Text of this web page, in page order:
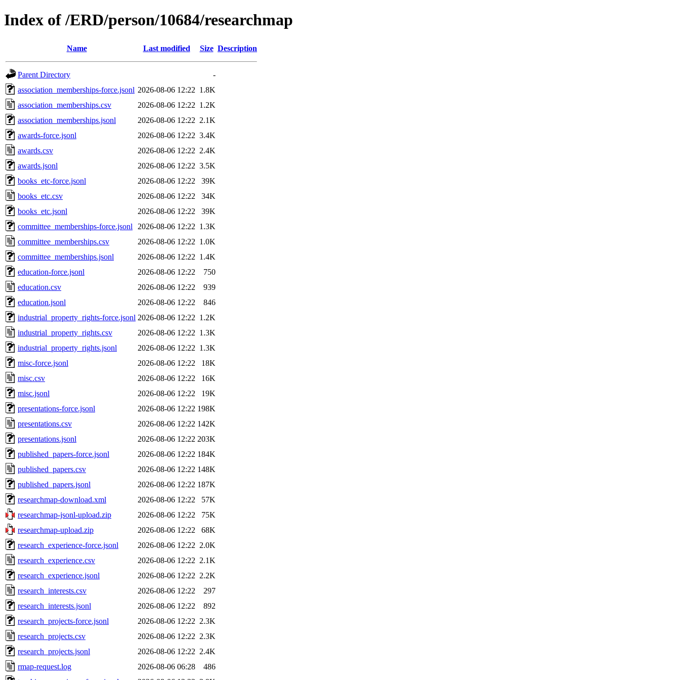
Index of /ERD/person/10684/researchmap
Name Last modified Size Description
Parent Directory
-
association_memberships-force.jsonl 2026-08-06 12:22 1.8K
association_memberships.csv
2026-08-06 12:22 1.2K
association_memberships.jsonl
2026-08-06 12:22 2.1K
awards-force.jsonl
2026-08-06 12:22 3.4K
awards.csv
2026-08-06 12:22 2.4K
awards.jsonl
2026-08-06 12:22 3.5K
books_etc-force.jsonl
2026-08-06 12:22
39K
books_etc.csv
2026-08-06 12:22
34K
books_etc.jsonl
2026-08-06 12:22
39K
committee_memberships-force.jsonl
2026-08-06 12:22 1.3K
committee_memberships.csv
2026-08-06 12:22 1.0K
committee_memberships.jsonl
2026-08-06 12:22 1.4K
education-force.jsonl
2026-08-06 12:22
750
education.csv
2026-08-06 12:22
939
education.jsonl
2026-08-06 12:22
846
industrial_property_rights-force.jsonl 2026-08-06 12:22 1.2K
industrial_property_rights.csv
2026-08-06 12:22 1.3K
industrial_property_rights.jsonl
2026-08-06 12:22 1.3K
misc-force.jsonl
2026-08-06 12:22
18K
misc.csv
2026-08-06 12:22
16K
misc.jsonl
2026-08-06 12:22
19K
presentations-force.jsonl
2026-08-06 12:22 198K
presentations.csv
2026-08-06 12:22 142K
presentations.jsonl
2026-08-06 12:22 203K
published_papers-force.jsonl
2026-08-06 12:22 184K
published_papers.csv
2026-08-06 12:22 148K
published_papers.jsonl
2026-08-06 12:22 187K
researchmap-download.xml
2026-08-06 12:22
57K
researchmap-jsonl-upload.zip
2026-08-06 12:22
75K
researchmap-upload.zip
2026-08-06 12:22
68K
research_experience-force.jsonl
2026-08-06 12:22 2.0K
research_experience.csv
2026-08-06 12:22 2.1K
research_experience.jsonl
2026-08-06 12:22 2.2K
research_interests.csv
2026-08-06 12:22
297
research_interests.jsonl
2026-08-06 12:22
892
research_projects-force.jsonl
2026-08-06 12:22 2.3K
research_projects.csv
2026-08-06 12:22 2.3K
research_projects.jsonl
2026-08-06 12:22 2.4K
rmap-request.log
2026-08-06 06:28
486